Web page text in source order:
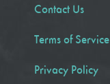
Contact Us
Terms of Service
Privacy Policy